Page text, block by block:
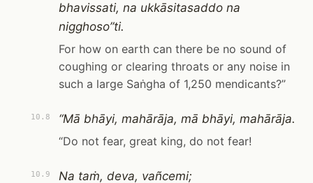
bhavissati, na ukkāsitasaddo na
nigghoso”ti.
For how on earth can there be no sound of
coughing or clearing throats or any noise in
such a large Saṅgha of 1,250 mendicants?”
10.8
“Mā bhāyi, mahārāja, mā bhāyi, mahārāja.
“Do not fear, great king, do not fear!
10.9 Na taṁ, deva, vañcemi;